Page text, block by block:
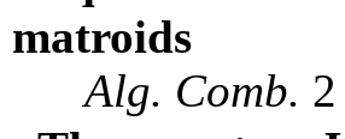
matroids
Alg. Comb.